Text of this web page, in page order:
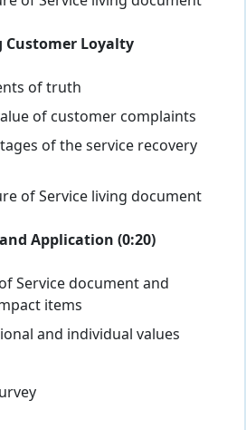
Customer Loyalty
of truth
of customer complaints
of the service recovery
of Service living document
Application (0:20)
Service document and
items
and individual values